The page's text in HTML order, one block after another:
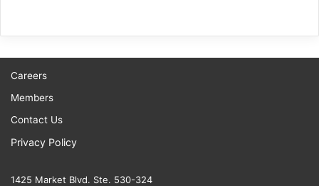
Careers
Members
Contact Us
Privacy Policy
1425 Market Blvd. Ste. 530-324